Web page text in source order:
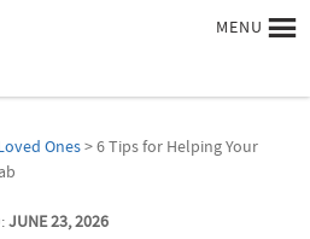
MENU
Ones> 6 Tips for Helping Your
JUNE 23, 2026